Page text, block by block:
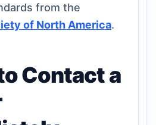
from the
of North America.
Contact a